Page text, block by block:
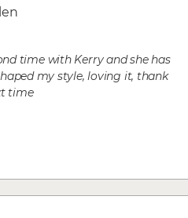
time with Kerry and she has
my style, loving it, thank
time